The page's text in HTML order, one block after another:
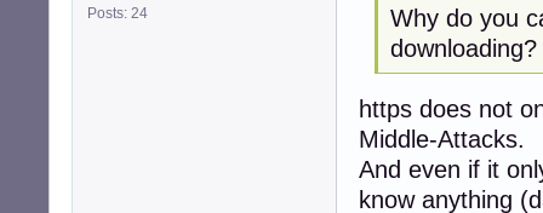
Posts: 24
Why do you
downloading?
https does not
Middle-Attacks.
And even if it
know anything